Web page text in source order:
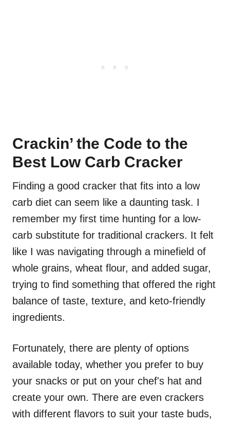
Crackin’ the Code to the
Best Low Carb Cracker
Finding a good cracker that fits into a low
carb diet can seem like a daunting task. I
remember my first time hunting for a low-
carb substitute for traditional crackers. It felt
like I was navigating through a minefield of
whole grains, wheat flour, and added sugar,
trying to find something that offered the right
balance of taste, texture, and keto-friendly
ingredients.
Fortunately, there are plenty of options
available today, whether you prefer to buy
your snacks or put on your chef's hat and
create your own. There are even crackers
with different flavors to suit your taste buds,